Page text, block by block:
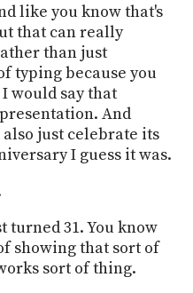
like you know that's
that can really
than just
typing because you
would say that
And
just celebrate its
I guess it was.
turned 31. You know
showing that sort of
sort of thing.